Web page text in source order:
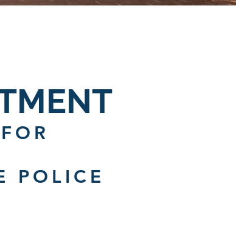
POLICE